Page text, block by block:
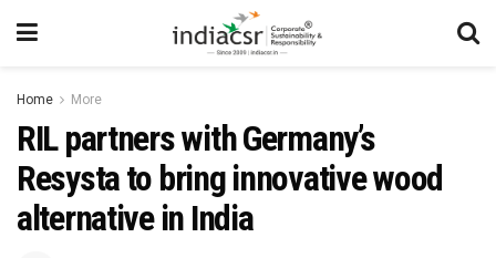
Home More
RIL partners with Germany’s
Resysta to bring innovative wood
alternative in India